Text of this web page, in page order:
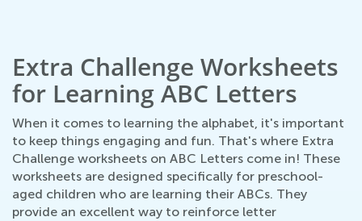
Extra Challenge Worksheets
for Learning ABC Letters
When it comes to learning the alphabet, it's important
to keep things engaging and fun. That's where Extra
Challenge worksheets on ABC Letters come in! These
worksheets are designed specifically for preschool-
aged children who are learning their ABCs. They
provide an excellent way to reinforce letter